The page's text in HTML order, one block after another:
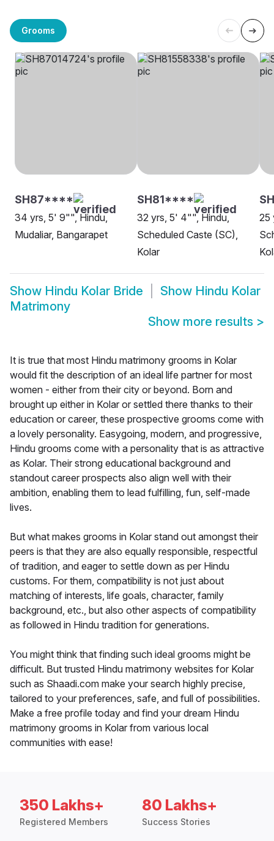
Grooms
SH87****
34 yrs, 5' 9"", Hindu,
Mudaliar, Bangarapet
SH81****
32 yrs, 5' 4"", Hindu,
Scheduled Caste (SC),
Kolar
25
Show Hindu Kolar Bride Show Hindu Kolar
Matrimony
Show more results >
It is true that most Hindu matrimony grooms in Kolar
would fit the description of an ideal life partner for most
women - either from their city or beyond. Born and
brought up either in Kolar or settled there thanks to their
education or career, these prospective grooms come with
a lovely personality. Easygoing, modern, and progressive,
Hindu grooms come with a personality that is as attractive
as Kolar. Their strong educational background and
standout career prospects also align well with their
ambition, enabling them to lead fulfilling, fun, self-made
lives.
But what makes grooms in Kolar stand out amongst their
peers is that they are also equally responsible, respectful
of tradition, and eager to settle down as per Hindu
customs. For them, compatibility is not just about
matching of interests, life goals, character, family
background, etc., but also other aspects of compatibility
as followed in Hindu tradition for generations.
You might think that finding such ideal grooms might be
difficult. But trusted Hindu matrimony websites for Kolar
such as Shaadi.com make your search highly precise,
tailored to your preferences, safe, and full of possibilities.
Make a free profile today and find your dream Hindu
matrimony grooms in Kolar from various local
communities with ease!
350 Lakhs+
Registered Members
80 Lakhs+
Success Stories